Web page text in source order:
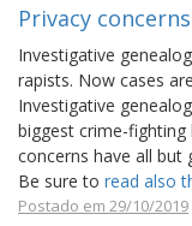
Privacy
Investigative
rapists. Now cases
Investigative
biggest crime-fighting
concerns have all but
Be sure to read also
Postado em 29/10/2019